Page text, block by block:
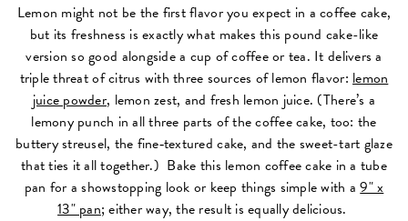
Lemon might not be the first flavor you expect in a coffee cake,
but its freshness is exactly what makes this pound cake-like
version so good alongside a cup of coffee or tea. It delivers a
triple threat of citrus with three sources of lemon flavor:lemon
juice powder, lemon zest, and fresh lemon juice. (There’s a
lemony punch in all three parts of the coffee cake, too: the
buttery streusel, the fine‑textured cake, and the sweet-tart glaze
that ties it all together.) Bake this lemon coffee cake in a tube
pan for a showstopping look or keep things simple with a9" x
13" pan; either way, the result is equally delicious.